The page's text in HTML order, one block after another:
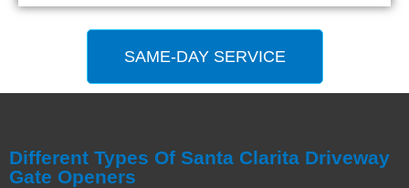
SAME-DAY SERVICE
Different Types Of Santa Clarita Driveway
Gate Openers